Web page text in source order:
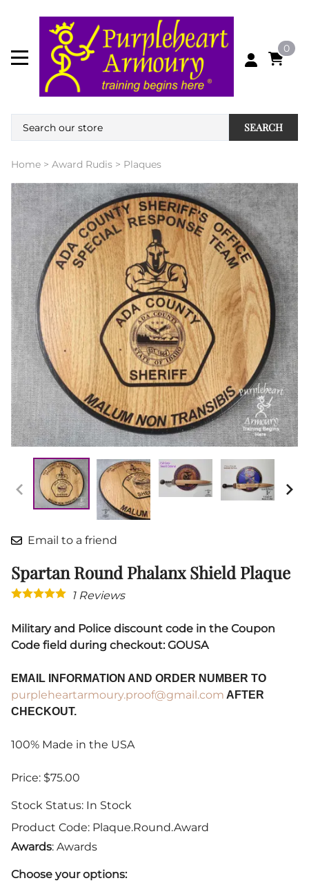
0
SEARCH
Home > Award Rudis > Plaques
Email to a friend
Spartan Round Phalanx Shield Plaque
1Reviews
Military and Police discount code in the Coupon
Code field during checkout: GOUSA
EMAIL INFORMATION AND ORDER NUMBER TO
purpleheartarmoury.proof@gmail.com AFTER
CHECKOUT.
100% Made in the USA
Price: $75.00
Stock Status: In Stock
Product Code: Plaque.Round.Award
Awards: Awards
Choose your options: